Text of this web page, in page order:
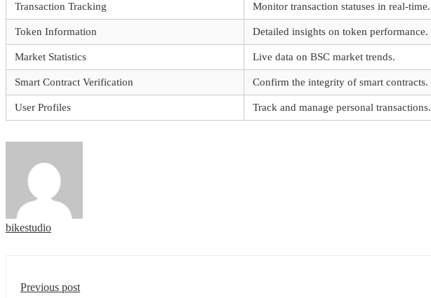
Transaction Tracking Monitor transaction statuses in real-time.
Token Information Detailed insights on token performance.
Market Statistics Live data on BSC market trends.
Smart Contract Verification Confirm the integrity of smart contracts.
User Profiles Track and manage personal transactions.
bikestudio
Previous post